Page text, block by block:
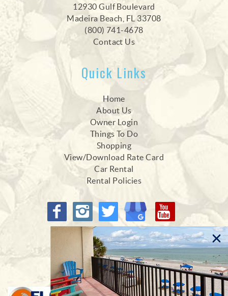
12930 Gulf Boulevard
Madeira Beach, FL 33708
(800) 741-4678
Contact Us
Quick Links
Home
About Us
Owner Login
Things To Do
Shopping
View/Download Rate Card
Car Rental
Rental Policies
Proud Members of